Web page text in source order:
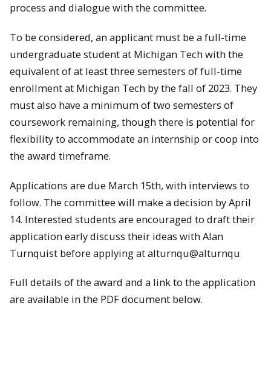
process and dialogue with the committee.
To be considered, an applicant must be a full-time
undergraduate student at Michigan Tech with the
equivalent of at least three semesters of full-time
enrollment at Michigan Tech by the fall of 2023. They
must also have a minimum of two semesters of
coursework remaining, though there is potential for
flexibility to accommodate an internship or coop into
the award timeframe.
Applications are due March 15th, with interviews to
follow. The committee will make a decision by April
14. Interested students are encouraged to draft their
application early discuss their ideas with Alan
Turnquist before applying at alturnqu@alturnqu
Full details of the award and a link to the application
are available in the PDF document below.